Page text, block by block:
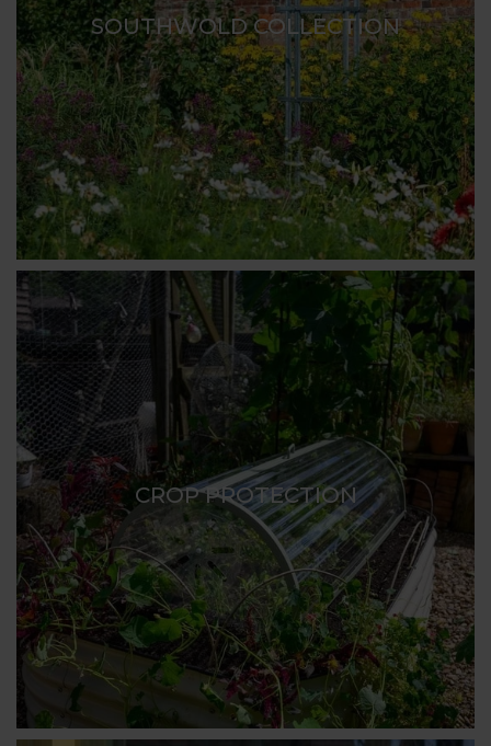
SOUTHWOLD COLLECTION
CROP PROTECTION